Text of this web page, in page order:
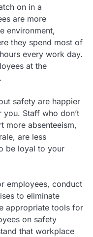
on in a
are more
environment,
they spend most of
every work day.
at the
safety are happier
Staff who don’t
more absenteeism,
are less
be loyal to your
employees, conduct
to eliminate
appropriate tools for
on safety
that workplace